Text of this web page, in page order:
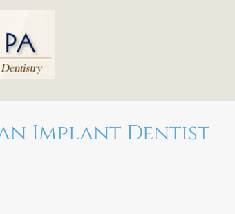
Implant Dentist